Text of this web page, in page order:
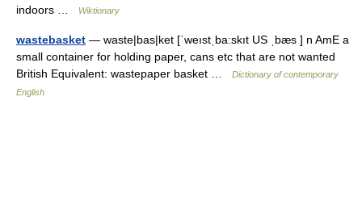
indoors …
Wiktionary
wastebasket — waste|bas|ket [ˈweıstˌba:skıt US ˌbæs ] n AmE a
small container for holding paper, cans etc that are not wanted
British Equivalent: wastepaper basket …
Dictionary of contemporary
English